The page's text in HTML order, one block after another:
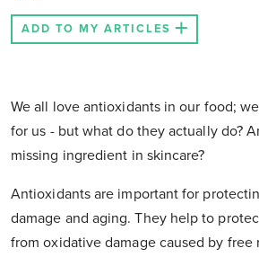
ADD TO MY ARTICLES
We all love antioxidants in our food;
for us - but what do they actually do?
missing ingredient in skincare?
Antioxidants are important for
damage and aging. They help to
from oxidative damage caused by free